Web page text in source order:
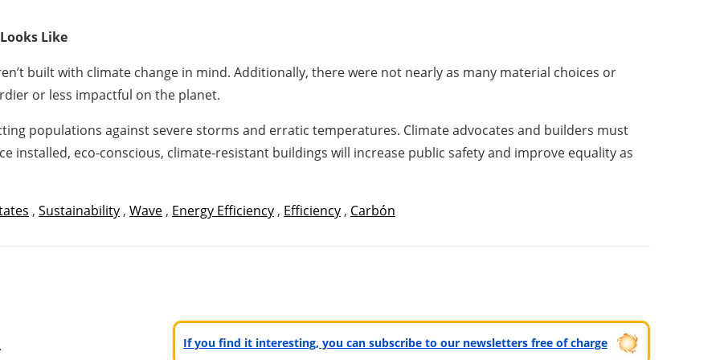
Like
built with climate change in mind. Additionally, there were not nearly as many material choices or
or less impactful on the planet.
populations against severe storms and erratic temperatures. Climate advocates and builders must
installed, eco-conscious, climate-resistant buildings will increase public safety and improve equality as
, Sustainability , Wave , Energy Efficiency , Efficiency , Carbón
If you find it interesting, you can subscribe to our newsletters free of charge